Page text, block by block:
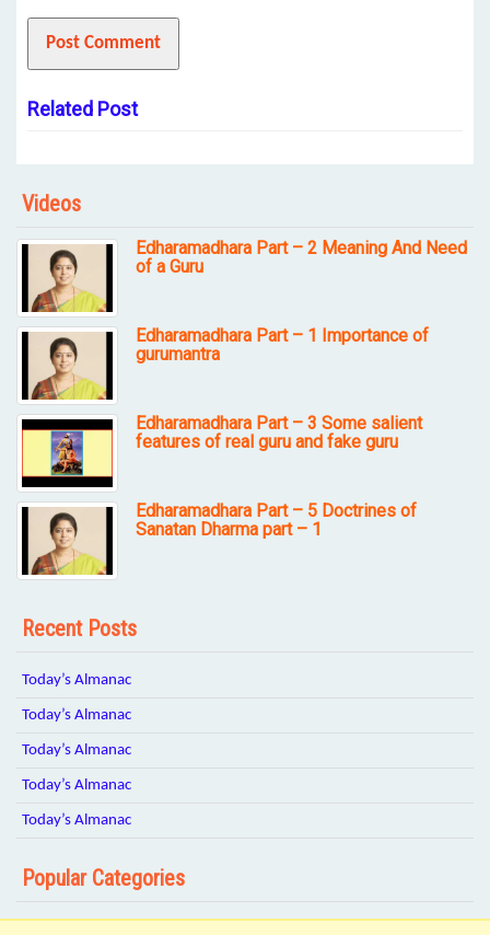
Related Post
Videos
Edharamadhara Part – 2 Meaning And Need
of a Guru
Edharamadhara Part – 1 Importance of
gurumantra
Edharamadhara Part – 3 Some salient
features of real guru and fake guru
Edharamadhara Part – 5 Doctrines of
Sanatan Dharma part – 1
Recent Posts
Today’s Almanac
Today’s Almanac
Today’s Almanac
Today’s Almanac
Today’s Almanac
Popular Categories